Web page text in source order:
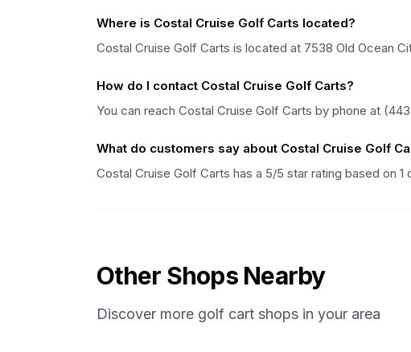
Where is Costal Cruise Golf Carts located?
Costal Cruise Golf Carts is located at 7538 Old Ocean
How do I contact Costal Cruise Golf Carts?
You can reach Costal Cruise Golf Carts by phone at
What do customers say about Costal Cruise Golf
Costal Cruise Golf Carts has a 5/5 star rating based on
Other Shops Nearby
Discover more golf cart shops in your area